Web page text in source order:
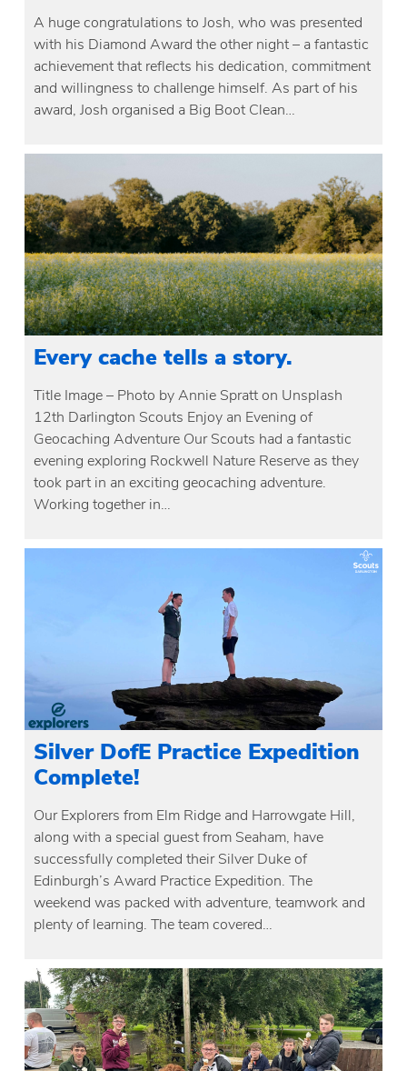
A huge congratulations to Josh, who was presented
with his Diamond Award the other night – a fantastic
achievement that reflects his dedication, commitment
and willingness to challenge himself. As part of his
award, Josh organised a Big Boot Clean…
Every cache tells a story.
Title Image – Photo by Annie Spratt on Unsplash
12th Darlington Scouts Enjoy an Evening of
Geocaching Adventure Our Scouts had a fantastic
evening exploring Rockwell Nature Reserve as they
took part in an exciting geocaching adventure.
Working together in…
Silver DofE Practice Expedition
Complete!
Our Explorers from Elm Ridge and Harrowgate Hill,
along with a special guest from Seaham, have
successfully completed their Silver Duke of
Edinburgh’s Award Practice Expedition. The
weekend was packed with adventure, teamwork and
plenty of learning. The team covered…